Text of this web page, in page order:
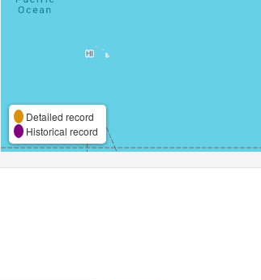
Detailed record
Historical record